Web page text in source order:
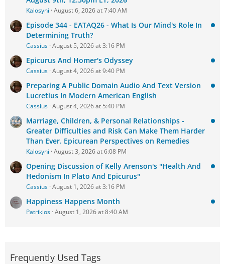
Kalosyni August 6, 2026 at 7:40 AM
Episode 344 - EATAQ26 - What Is Our Mind's Role In
Determining Truth?
Cassius August 5, 2026 at 3:16 PM
Epicurus And Homer's Odyssey
Cassius August 4, 2026 at 9:40 PM
Preparing A Public Domain Audio And Text Version
Lucretius In Modern American English
Cassius August 4, 2026 at 5:40 PM
Marriage, Children, & Personal Relationships -
Greater Difficulties and Risk Can Make Them Harder
Than Ever. Epicurean Perspectives on Remedies
Kalosyni August 3, 2026 at 6:08 PM
Opening Discussion of Kelly Arenson's "Health And
Hedonism In Plato And Epicurus"
Cassius August 1, 2026 at 3:16 PM
Happiness Happens Month
Patrikios August 1, 2026 at 8:40 AM
Frequently Used Tags